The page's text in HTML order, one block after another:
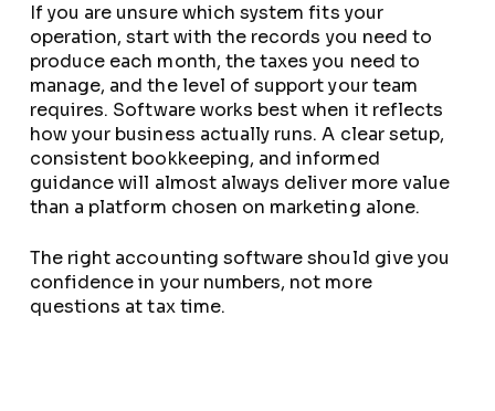
If you are unsure which system fits your
operation, start with the records you need to
produce each month, the taxes you need to
manage, and the level of support your team
requires. Software works best when it reflects
how your business actually runs. A clear setup,
consistent bookkeeping, and informed
guidance will almost always deliver more value
than a platform chosen on marketing alone.
The right accounting software should give you
confidence in your numbers, not more
questions at tax time.